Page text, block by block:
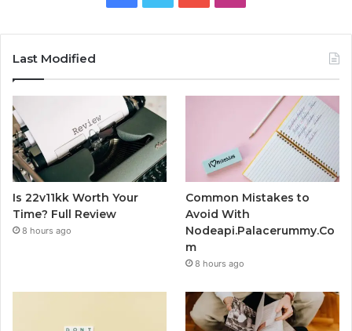
Last Modified
Is 22v11kk Worth Your
Time? Full Review
8 hours ago
Common Mistakes to
Avoid With
Nodeapi.Palacerummy.Co
m
8 hours ago